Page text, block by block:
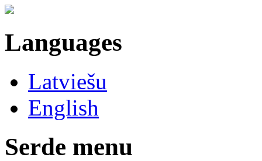
Languages
Latviešu
English
Serde menu